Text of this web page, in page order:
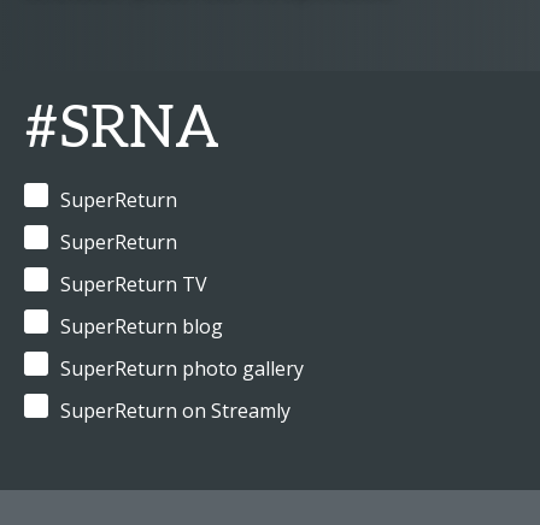
#SRNA
SuperReturn
SuperReturn
SuperReturn TV
SuperReturn blog
SuperReturn photo gallery
SuperReturn on Streamly